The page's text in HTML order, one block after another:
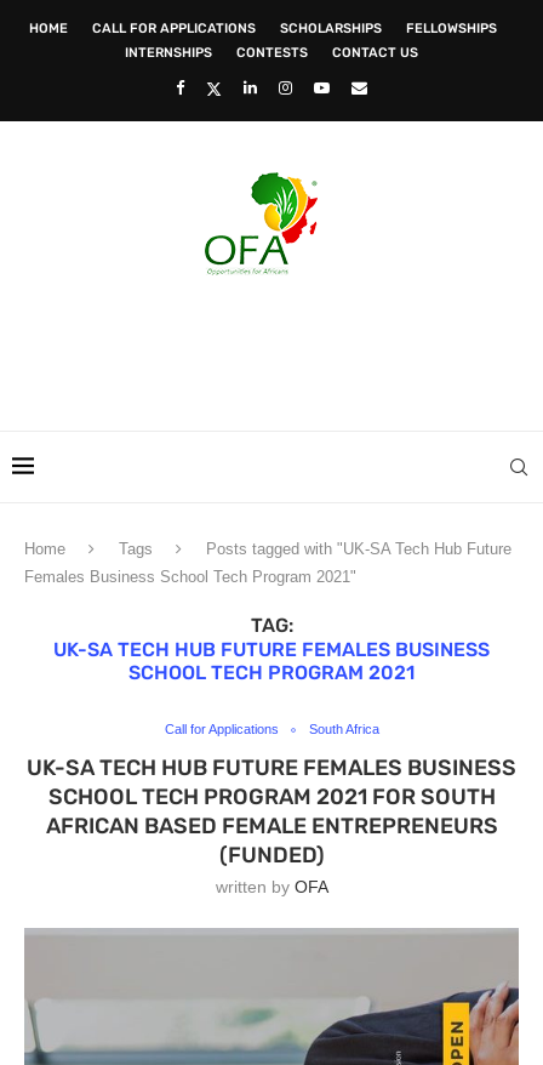
HOME CALL FOR APPLICATIONS SCHOLARSHIPS
FELLOWSHIPS
INTERNSHIPS
CONTESTS CONTACT US
Home Tags
Posts tagged with "UK-SA Tech Hub Future
Females Business School Tech Program 2021"
TAG:
UK-SA TECH HUB FUTURE FEMALES BUSINESS
SCHOOL TECH PROGRAM 2021
Call for Applications South Africa
UK-SA TECH HUB FUTURE FEMALES BUSINESS
SCHOOL TECH PROGRAM 2021 FOR SOUTH
AFRICAN BASED FEMALE ENTREPRENEURS
(FUNDED)
written by OFA